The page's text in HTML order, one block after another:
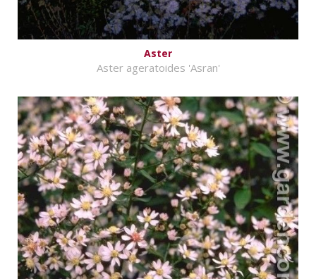
Aster
Aster ageratoides 'Asran'